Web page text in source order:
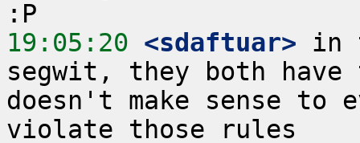
19:05:20 <sdaftuar> in
segwit, they both
doesn't make sense to